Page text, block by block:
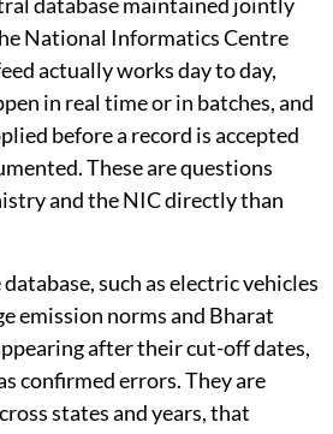
Transport Office feeds its
database maintained jointly
National Informatics Centre
actually works day to day,
in real time or in batches, and
before a record is accepted
These are questions
and the NIC directly than
such as electric vehicles
emission norms and Bharat
after their cut-off dates,
confirmed errors. They are